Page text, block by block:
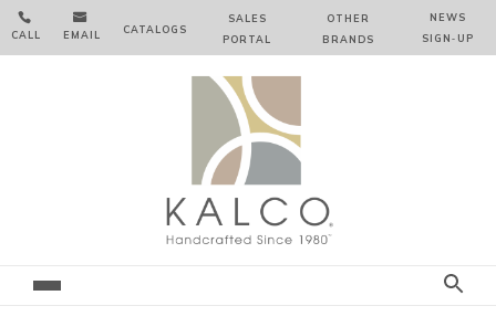

CALL

EMAIL CATALOGS
SALES
PORTAL
OTHER
BRANDS
NEWS
SIGN‑⁠UP